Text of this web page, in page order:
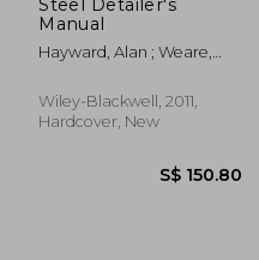
Manual
Hayward, Alan ; Weare,
Wiley-Blackwell, 2011,
Hardcover, New